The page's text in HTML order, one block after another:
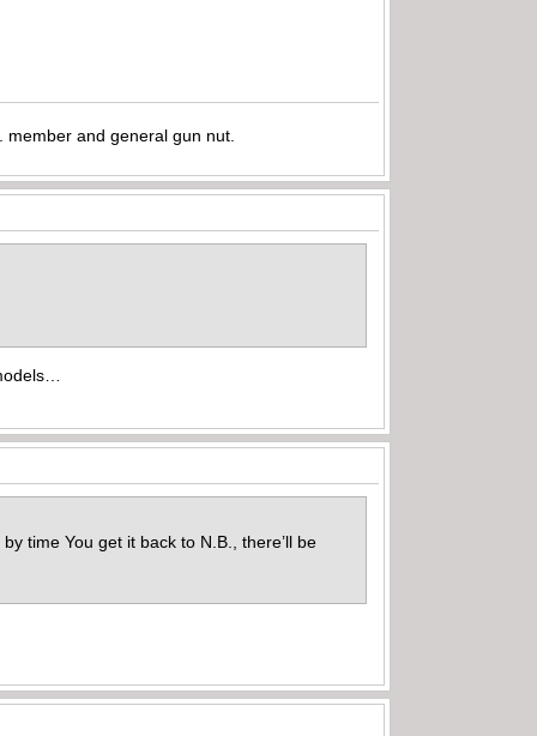
member and general gun nut.
time You get it back to N.B., there’ll be